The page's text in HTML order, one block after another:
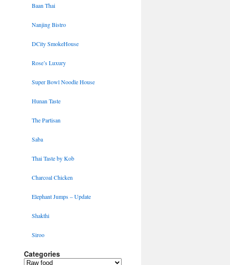
Baan Thai
Nanjing Bistro
DCity SmokeHouse
Rose’s Luxury
Super Bowl Noodle House
Hunan Taste
The Partisan
Saba
Thai Taste by Kob
Charcoal Chicken
Elephant Jumps – Update
Shakthi
Siroo
Categories
Categories